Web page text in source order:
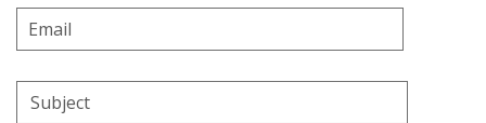
Email
Address
Subject